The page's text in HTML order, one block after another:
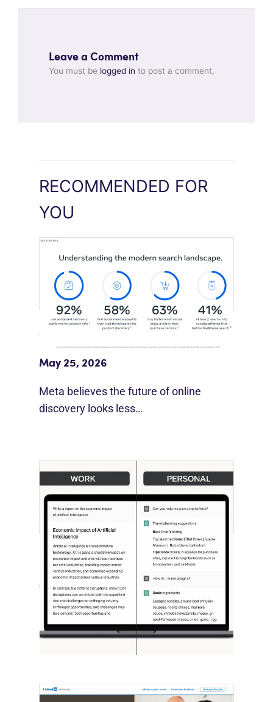
Leave a Comment
You must be logged in to post a comment.
RECOMMENDED FOR
YOU
Meta Study: “Discovery Is Moving
Beyond Google”
May 25, 2026
Meta believes the future of online
discovery looks less…
[STUDY] ChatGPT Powers Work And
Life
October 10, 2025
OpenAI, in collaboration with Harvard
economist David Deming, has…